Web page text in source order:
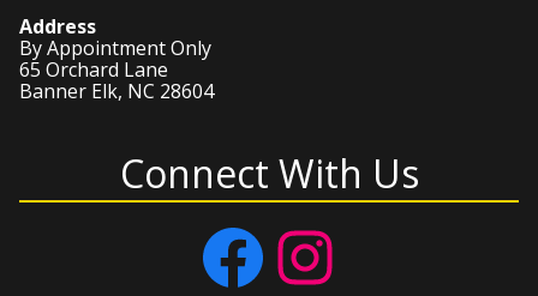
Address
By Appointment Only
65 Orchard Lane
Banner Elk, NC 28604
Connect With Us
Facebook Instagram